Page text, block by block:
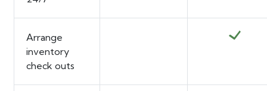
Arrange
inventory
check outs